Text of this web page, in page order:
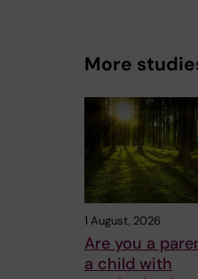
More
1 August, 2026
Are you a
a child with